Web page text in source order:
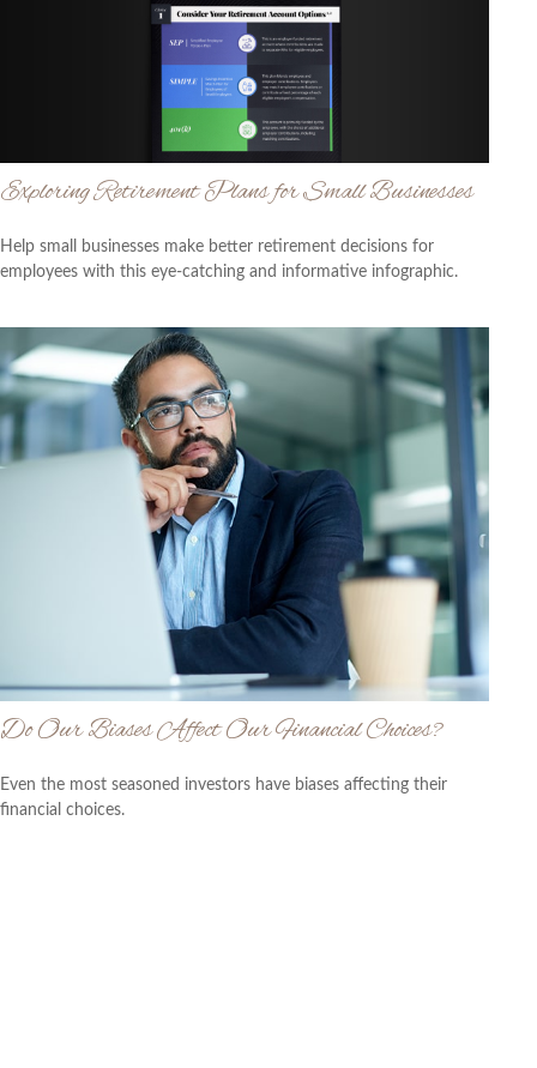
Exploring Retirement Plans for Small Businesses
Help small businesses make better retirement decisions for
employees with this eye-catching and informative infographic.
Do Our Biases Affect Our Financial Choices?
Even the most seasoned investors have biases affecting their
financial choices.